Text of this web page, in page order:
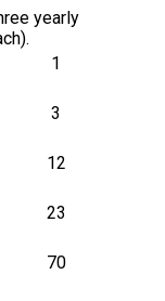
yearly
1
3
12
23
70